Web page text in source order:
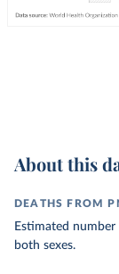
About this
DEATHS FROM
Estimated
both sexes.